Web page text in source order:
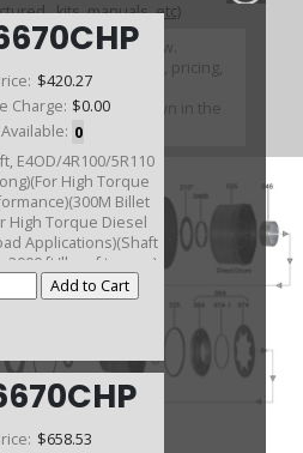
$420.27
Charge: $0.00
Available: 0
E4OD/4R100/5R110
High Torque
Billet
High Torque Diesel
Applications)(Shaft
2000 ft/lbs of torque)
$658.53
, kits, manuals, etc)
to see a detailed view.
to view part variations, pricing,
availability.
parts not shown in the
diagram